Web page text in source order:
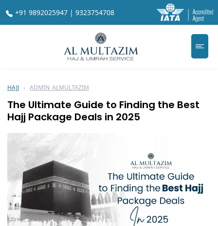
+91 9892025947 | 9323754708
HAJJ ADMIN_ALMULTAZIM
The Ultimate Guide to Finding the Best
Hajj Package Deals in 2025